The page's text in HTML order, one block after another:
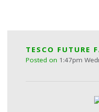
TESCO FUTURE
Posted on 1:47pm